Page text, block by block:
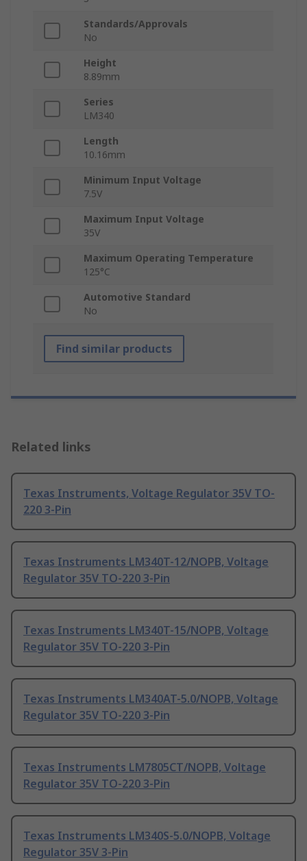
Standards/Approvals
No
Height
8.89mm
Series
LM340
Length
10.16mm
Minimum Input Voltage
7.5V
Maximum Input Voltage
35V
Maximum Operating Temperature
125°C
Automotive Standard
No
Find similar products
Related links
Texas Instruments, Voltage Regulator 35V TO-
220 3-Pin
Texas Instruments LM340T-12/NOPB, Voltage
Regulator 35V TO-220 3-Pin
Texas Instruments LM340T-15/NOPB, Voltage
Regulator 35V TO-220 3-Pin
Texas Instruments LM340AT-5.0/NOPB, Voltage
Regulator 35V TO-220 3-Pin
Texas Instruments LM7805CT/NOPB, Voltage
Regulator 35V TO-220 3-Pin
Texas Instruments LM340S-5.0/NOPB, Voltage
Regulator 35V 3-Pin